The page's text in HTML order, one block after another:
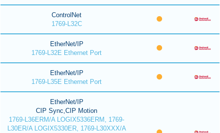
ControlNet
1769-L32C
EtherNet/IP
1769-L32E Ethernet Port
EtherNet/IP
1769-L35E Ethernet Port
EtherNet/IP
CIP Sync,CIP Motion
1769-L36ERM/A LOGIX5336ERM, 1769-
L30ER/A LOGIX5330ER, 1769-L30XXX/A